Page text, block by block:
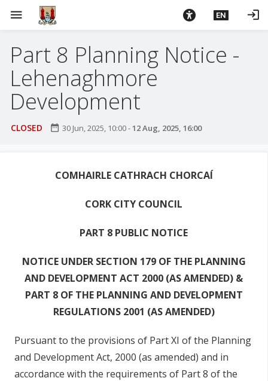
menu EN login
Part 8 Planning Notice -
Lehenaghmore
Development
CLOSED date_range 30 Jun, 2025, 10:00-12 Aug, 2025, 16:00
COMHAIRLE CATHRACH CHORCAÍ
CORK CITY COUNCIL
PART 8 PUBLIC NOTICE
NOTICE UNDER SECTION 179 OF THE PLANNING
AND DEVELOPMENT ACT 2000 (AS AMENDED) &
PART 8 OF THE PLANNING AND DEVELOPMENT
REGULATIONS 2001 (AS AMENDED)
Pursuant to the provisions of Part XI of the Planning
and Development Act, 2000 (as amended) and in
accordance with the requirements of Part 8 of the